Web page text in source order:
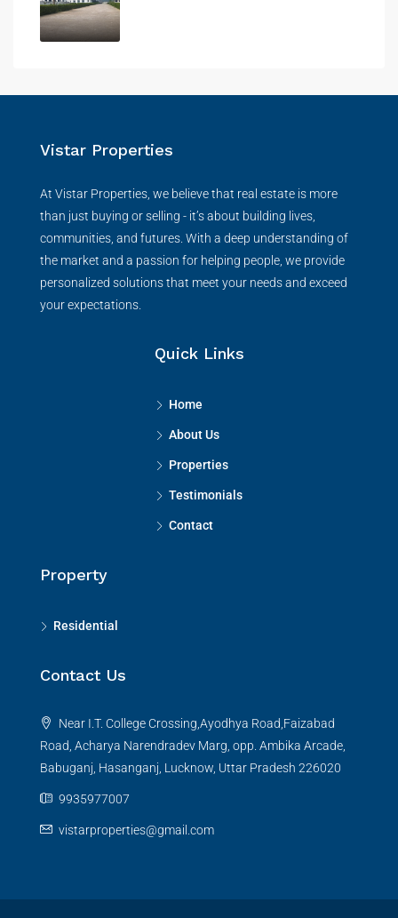
Vistar Properties
At Vistar Properties, we believe that real estate is more
than just buying or selling - it’s about building lives,
communities, and futures. With a deep understanding of
the market and a passion for helping people, we provide
personalized solutions that meet your needs and exceed
your expectations.
Quick Links
Home
About Us
Properties
Testimonials
Contact
Property
Residential
Contact Us
Near I.T. College Crossing,Ayodhya Road,Faizabad
Road, Acharya Narendradev Marg, opp. Ambika Arcade,
Babuganj, Hasanganj, Lucknow, Uttar Pradesh 226020
9935977007
vistarproperties@gmail.com